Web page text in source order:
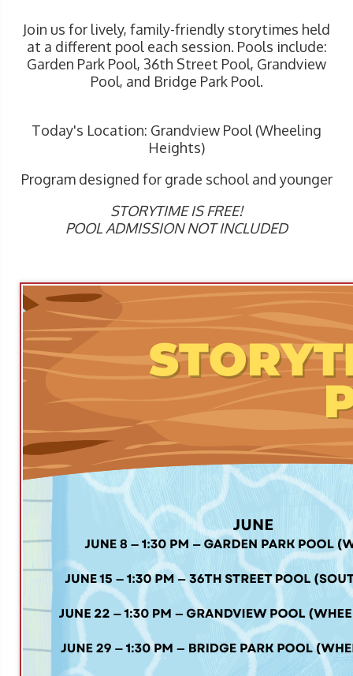
Join us for lively, family-friendly storytimes held
at a different pool each session. Pools include:
Garden Park Pool, 36th Street Pool, Grandview
Pool, and Bridge Park Pool.
Today's Location: Grandview Pool (Wheeling
Heights)
Program designed for grade school and younger
STORYTIME IS FREE!
POOL ADMISSION NOT INCLUDED